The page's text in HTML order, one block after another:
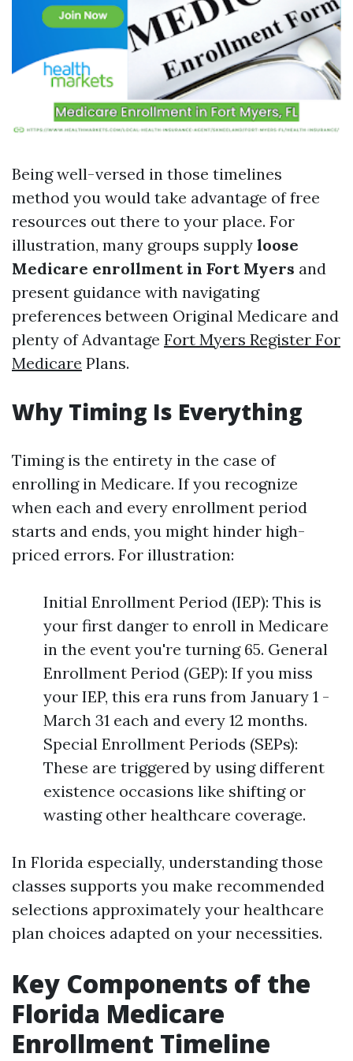
Being well-versed in those timelines
method you would take advantage of free
resources out there to your place. For
illustration, many groups supply loose
Medicare enrollment in Fort Myers and
present guidance with navigating
preferences between Original Medicare and
plenty of Advantage Fort Myers Register For
Medicare Plans.
Why Timing Is Everything
Timing is the entirety in the case of
enrolling in Medicare. If you recognize
when each and every enrollment period
starts and ends, you might hinder high-
priced errors. For illustration:
Initial Enrollment Period (IEP): This is
your first danger to enroll in Medicare
in the event you're turning 65. General
Enrollment Period (GEP): If you miss
your IEP, this era runs from January 1 -
March 31 each and every 12 months.
Special Enrollment Periods (SEPs):
These are triggered by using different
existence occasions like shifting or
wasting other healthcare coverage.
In Florida especially, understanding those
classes supports you make recommended
selections approximately your healthcare
plan choices adapted on your necessities.
Key Components of the
Florida Medicare
Enrollment Timeline